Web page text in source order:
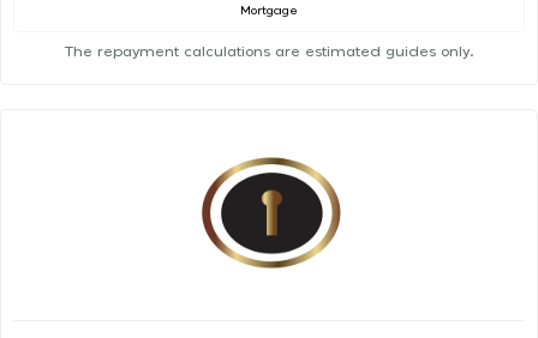
Mortgage
The repayment calculations are estimated guides only.